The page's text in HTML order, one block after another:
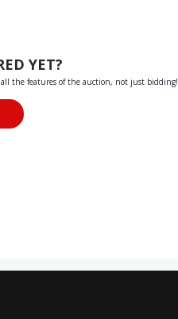
YET?
all the features of the auction, not just bidding!